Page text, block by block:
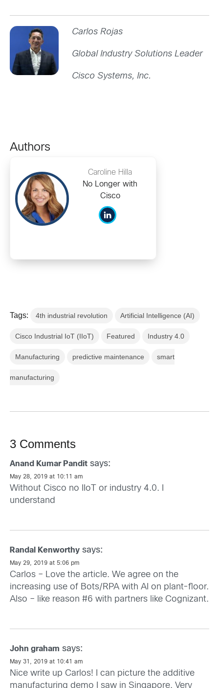
Carlos Rojas
Global Industry Solutions Leader
Cisco Systems, Inc.
Authors
Caroline Hilla
No Longer with
Cisco
Tags: 4th industrial revolution Artificial Intelligence (AI)
Cisco Industrial IoT (IIoT) Featured Industry 4.0
Manufacturing predictive maintenance smart
manufacturing
3 Comments
Anand Kumar Pandit says:
May 28, 2019 at 10:11 am
Without Cisco no IIoT or industry 4.0. I
understand
Randal Kenworthy says:
May 29, 2019 at 5:06 pm
Carlos – Love the article. We agree on the
increasing use of Bots/RPA with AI on plant-floor.
Also – like reason #6 with partners like Cognizant.
John graham says:
May 31, 2019 at 10:41 am
Nice write up Carlos! I can picture the additive
manufacturing demo I saw in Singapore. Very